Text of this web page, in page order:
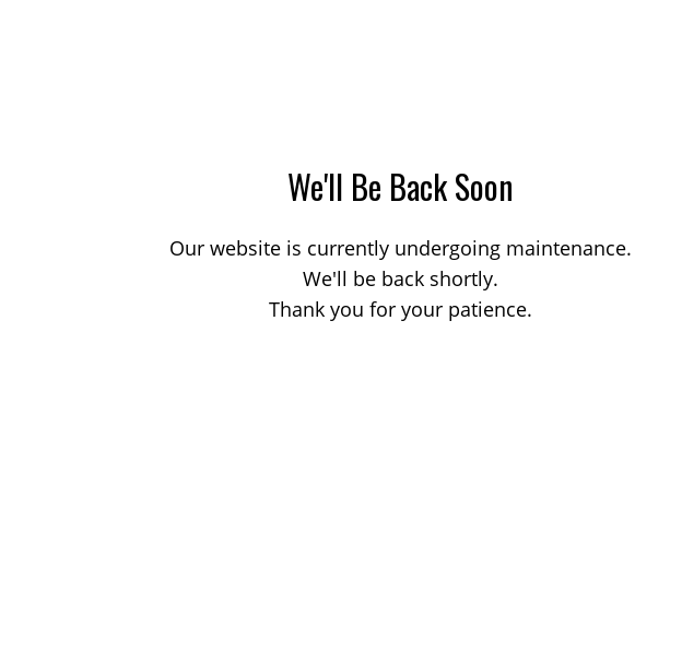
We'll Be Back Soon
Our website is currently undergoing maintenance.
We'll be back shortly.
Thank you for your patience.